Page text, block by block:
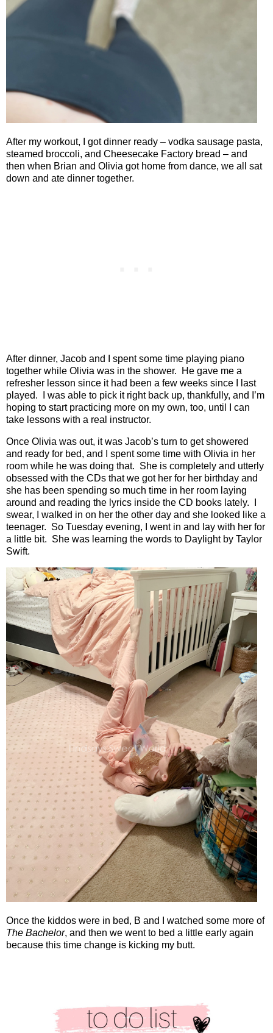
After my workout, I got dinner ready – vodka sausage pasta,
steamed broccoli, and Cheesecake Factory bread – and
then when Brian and Olivia got home from dance, we all sat
down and ate dinner together.
After dinner, Jacob and I spent some time playing piano
together while Olivia was in the shower.
He gave me a
refresher lesson since it had been a few weeks since I last
played.
I was able to pick it right back up, thankfully, and I’m
hoping to start practicing more on my own, too, until I can
take lessons with a real instructor.
Once Olivia was out, it was Jacob’s turn to get showered
and ready for bed, and I spent some time with Olivia in her
room while he was doing that. She is completely and utterly
obsessed with the CDs that we got her for her birthday and
she has been spending so much time in her room laying
around and reading the lyrics inside the CD books lately.
swear, I walked in on her the other day and she looked like a
teenager. So Tuesday evening, I went in and lay with her for
a little bit. She was learning the words to Daylight by Taylor
Swift.
Once the kiddos were in bed, B and I watched some more of
The Bachelor, and then we went to bed a little early again
because this time change is kicking my butt.